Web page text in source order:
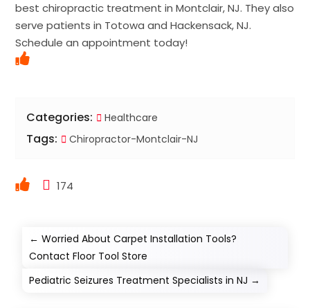
best chiropractic treatment in Montclair, NJ. They also
serve patients in Totowa and Hackensack, NJ.
Schedule an appointment today!
Categories: Healthcare
Tags: Chiropractor-Montclair-NJ
174
←Worried About Carpet Installation Tools?
Contact Floor Tool Store
Pediatric Seizures Treatment Specialists in NJ →